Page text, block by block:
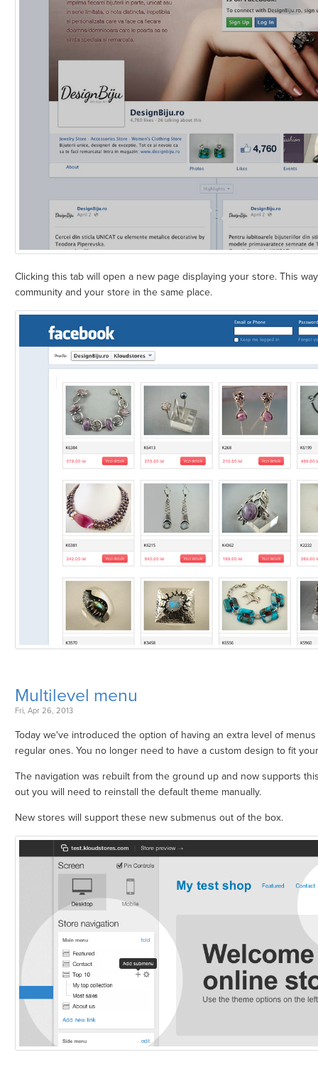
Clicking this tab will open a new page displaying your store. This
community and your store in the same place.
Multilevel menu
Fri, Apr 26, 2013
Today we've introduced the option of having an extra level of
regular ones. You no longer need to have a custom design to fit
The navigation was rebuilt from the ground up and now supports
out you will need to reinstall the default theme manually.
New stores will support these new submenus out of the box.